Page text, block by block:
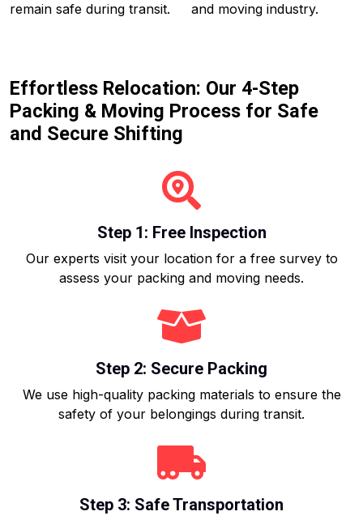
remain safe during transit.
and moving industry.
Effortless Relocation: Our 4-Step
Packing & Moving Process for Safe
and Secure Shifting
Step 1: Free Inspection
Our experts visit your location for a free survey to
assess your packing and moving needs.
Step 2: Secure Packing
We use high-quality packing materials to ensure the
safety of your belongings during transit.
Step 3: Safe Transportation